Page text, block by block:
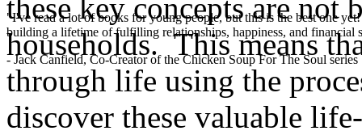
"I've read a lot of books for young people, but this is the best one
building a lifetime of fulfilling relationships, happiness, and financial
- Jack Canfield, Co-Creator of the Chicken Soup For The Soul series
these key concepts are
households. This means
through life using the
discover these valuable